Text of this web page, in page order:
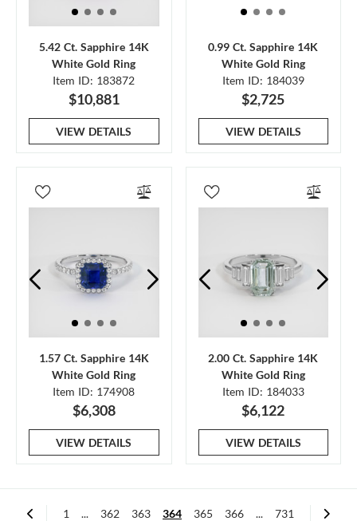
5.42 Ct. Sapphire 14K
White Gold Ring
Item ID: 183872
$10,881
VIEW DETAILS
0.99 Ct. Sapphire 14K
White Gold Ring
Item ID: 184039
$2,725
VIEW DETAILS
1.57 Ct. Sapphire 14K
White Gold Ring
Item ID: 174908
$6,308
VIEW DETAILS
2.00 Ct. Sapphire 14K
White Gold Ring
Item ID: 184033
$6,122
VIEW DETAILS
1 ... 362 363 364 365 366 ... 731